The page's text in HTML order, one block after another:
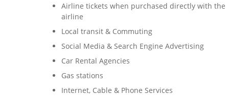
Airline tickets when purchased directly with the
airline
Local transit & Commuting
Social Media & Search Engine Advertising
Car Rental Agencies
Gas stations
Internet, Cable & Phone Services